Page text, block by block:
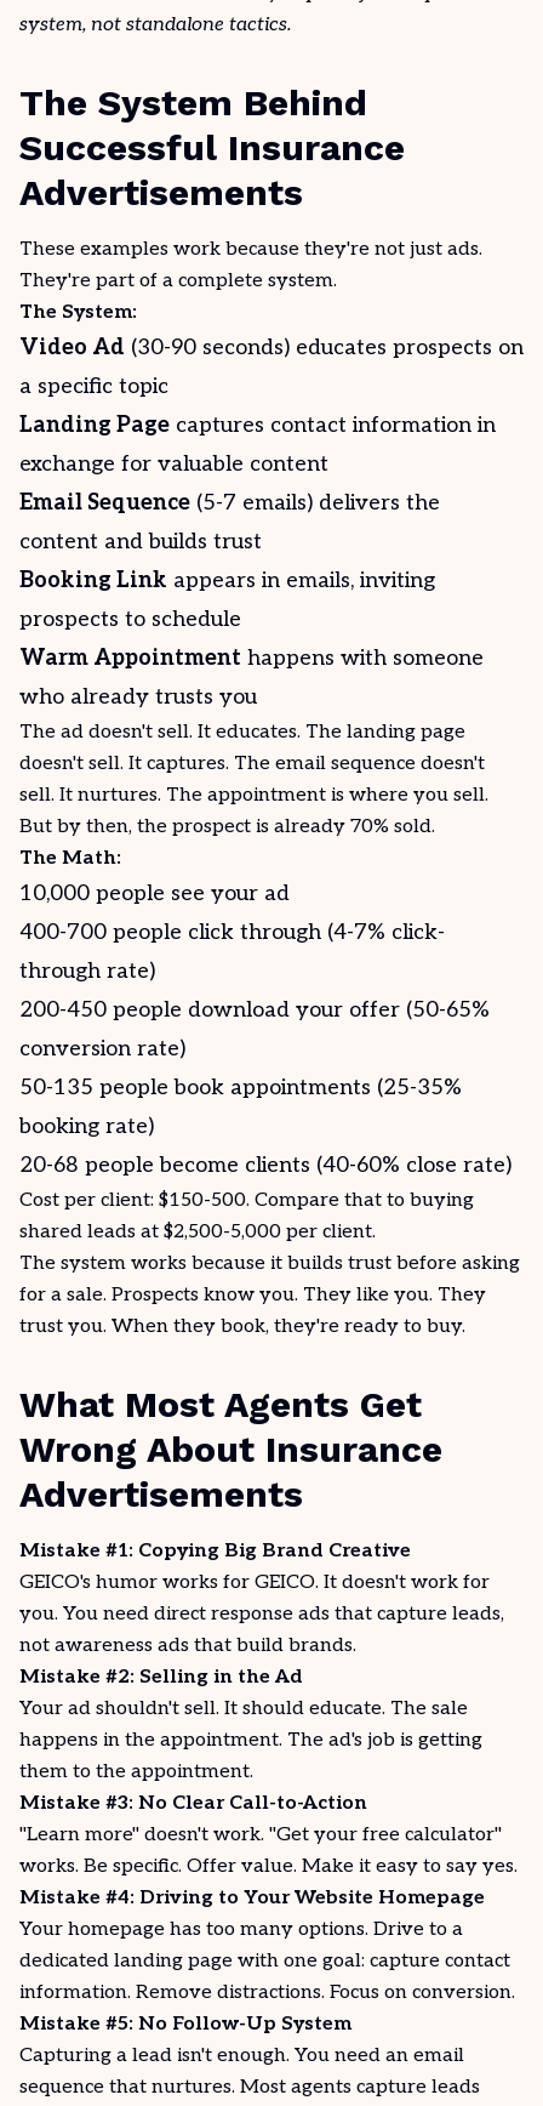
system, not standalone tactics.
The System Behind
Successful Insurance
Advertisements
These examples work because they're not just ads.
They're part of a complete system.
The System:
Video Ad (30-90 seconds) educates prospects on
a specific topic
Landing Page captures contact information in
exchange for valuable content
Email Sequence (5-7 emails) delivers the
content and builds trust
Booking Link appears in emails, inviting
prospects to schedule
Warm Appointment happens with someone
who already trusts you
The ad doesn't sell. It educates. The landing page
doesn't sell. It captures. The email sequence doesn't
sell. It nurtures. The appointment is where you sell.
But by then, the prospect is already 70% sold.
The Math:
10,000 people see your ad
400-700 people click through (4-7% click-
through rate)
200-450 people download your offer (50-65%
conversion rate)
50-135 people book appointments (25-35%
booking rate)
20-68 people become clients (40-60% close rate)
Cost per client: $150-500. Compare that to buying
shared leads at $2,500-5,000 per client.
The system works because it builds trust before asking
for a sale. Prospects know you. They like you. They
trust you. When they book, they're ready to buy.
What Most Agents Get
Wrong About Insurance
Advertisements
Mistake #1: Copying Big Brand Creative
GEICO's humor works for GEICO. It doesn't work for
you. You need direct response ads that capture leads,
not awareness ads that build brands.
Mistake #2: Selling in the Ad
Your ad shouldn't sell. It should educate. The sale
happens in the appointment. The ad's job is getting
them to the appointment.
Mistake #3: No Clear Call-to-Action
"Learn more" doesn't work. "Get your free calculator"
works. Be specific. Offer value. Make it easy to say yes.
Mistake #4: Driving to Your Website Homepage
Your homepage has too many options. Drive to a
dedicated landing page with one goal: capture contact
information. Remove distractions. Focus on conversion.
Mistake #5: No Follow-Up System
Capturing a lead isn't enough. You need an email
sequence that nurtures. Most agents capture leads